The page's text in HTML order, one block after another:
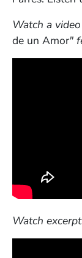
Watch a
de un Amor"
Watch